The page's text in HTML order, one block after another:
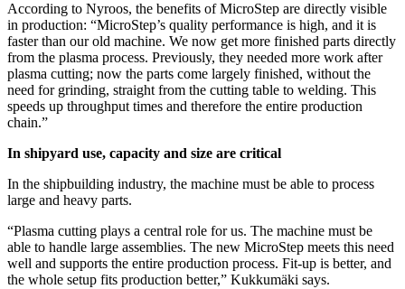
According to Nyroos, the benefits of MicroStep are directly visible
in production: “MicroStep’s quality performance is high, and it is
faster than our old machine. We now get more finished parts directly
from the plasma process. Previously, they needed more work after
plasma cutting; now the parts come largely finished, without the
need for grinding, straight from the cutting table to welding. This
speeds up throughput times and therefore the entire production
chain.”
In shipyard use, capacity and size are critical
In the shipbuilding industry, the machine must be able to process
large and heavy parts.
“Plasma cutting plays a central role for us. The machine must be
able to handle large assemblies. The new MicroStep meets this need
well and supports the entire production process. Fit-up is better, and
the whole setup fits production better,” Kukkumäki says.